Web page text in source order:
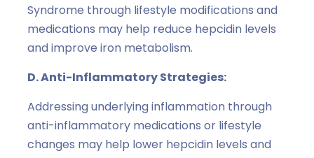
Syndrome through lifestyle modifications and
medications may help reduce hepcidin levels
and improve iron metabolism.
D. Anti-Inflammatory Strategies:
Addressing underlying inflammation through
anti-inflammatory medications or lifestyle
changes may help lower hepcidin levels and